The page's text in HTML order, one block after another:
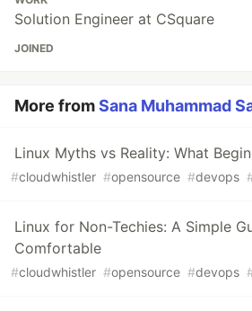
Solution Engineer at CSquare
JOINED
More fromSana Muhammad
Linux Myths vs Reality: What
#cloudwhistler #opensource #devops
Linux for Non-Techies: A Simple
Comfortable
#cloudwhistler #opensource #devops